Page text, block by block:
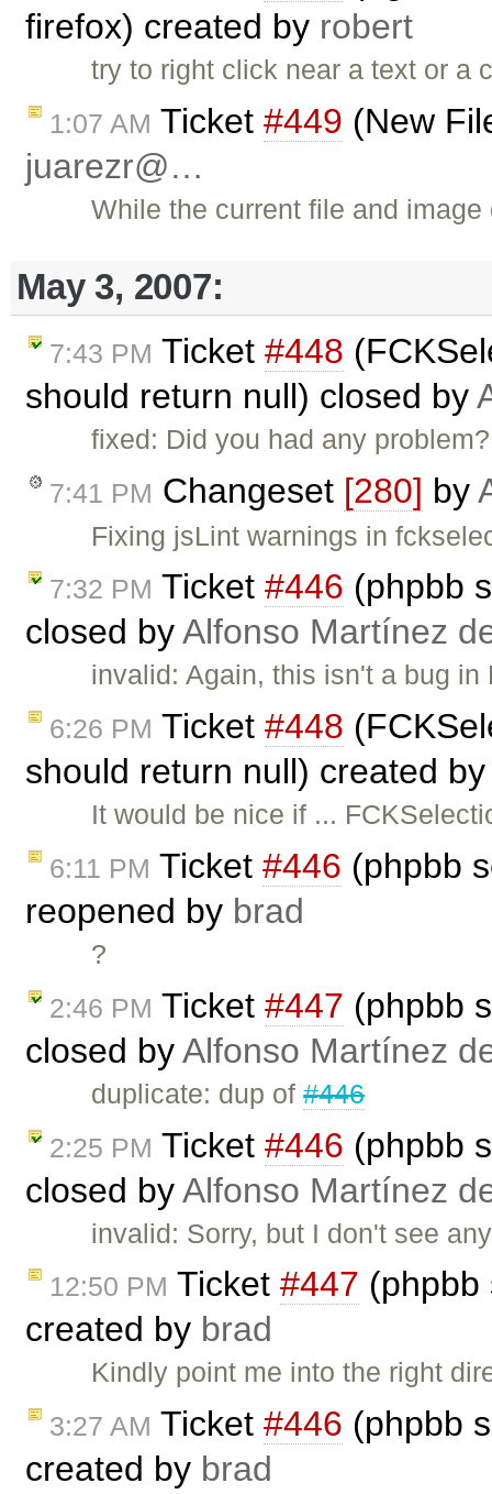
firefox) created by robert
try to right click near a text or
1:07 AM Ticket #449 (New
juarezr@…
While the current file and
May 3, 2007:
7:43 PM Ticket #448
should return null) closed by
fixed: Did you had any
7:41 PM Changeset [280] by
Fixing jsLint warnings in
7:32 PM Ticket #446 (phpbb
closed byAlfonso Martínez
invalid: Again, this isn't a bug
6:26 PM Ticket #448
should return null) created
It would be nice if ...
6:11 PM Ticket #446 (phpbb
reopened by brad
?
2:46 PM Ticket #447 (phpbb
closed byAlfonso Martínez
duplicate: dup of#446
2:25 PM Ticket #446 (phpbb
closed byAlfonso Martínez
invalid: Sorry, but I don't see
12:50 PM Ticket #447 (phpbb
created by brad
Kindly point me into the right
3:27 AM Ticket #446 (phpbb
created by brad